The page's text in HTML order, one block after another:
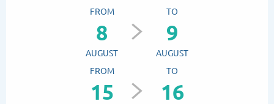
FROM
8
AUGUST
TO
9
AUGUST
FROM
15
TO
16